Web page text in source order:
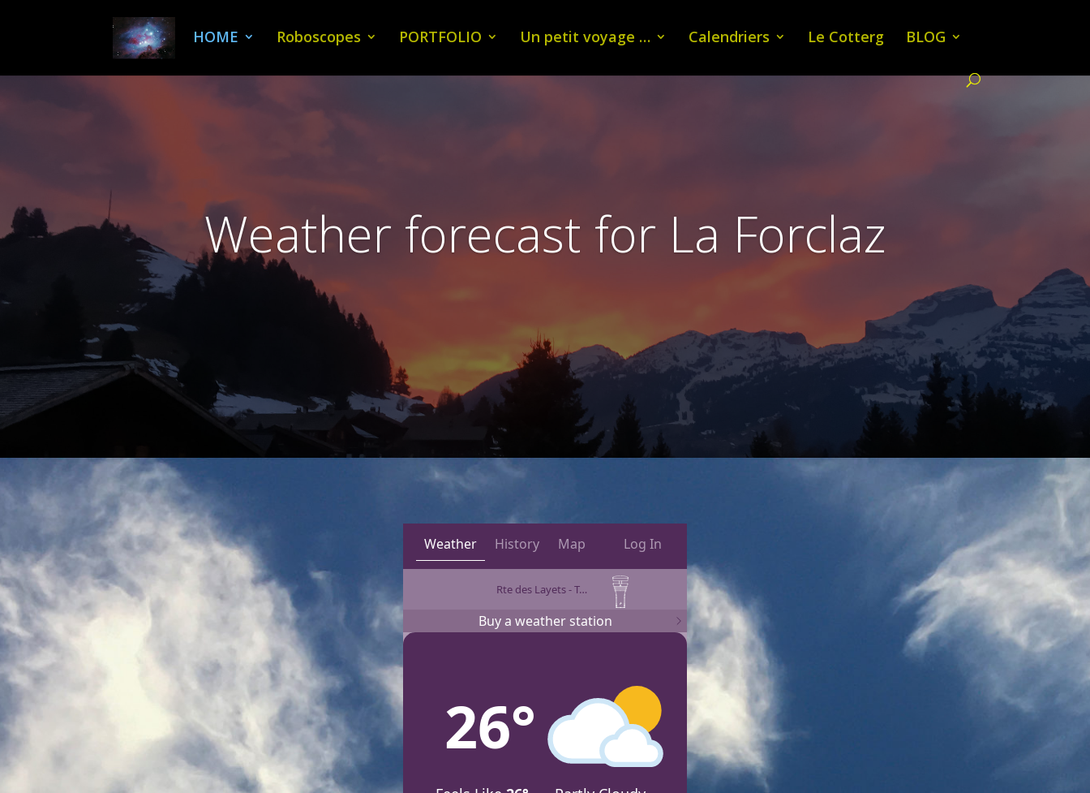
HOME Roboscopes PORTFOLIO Un petit voyage … Calendriers Le Cotterg BLOG
Weather forecast for La Forclaz